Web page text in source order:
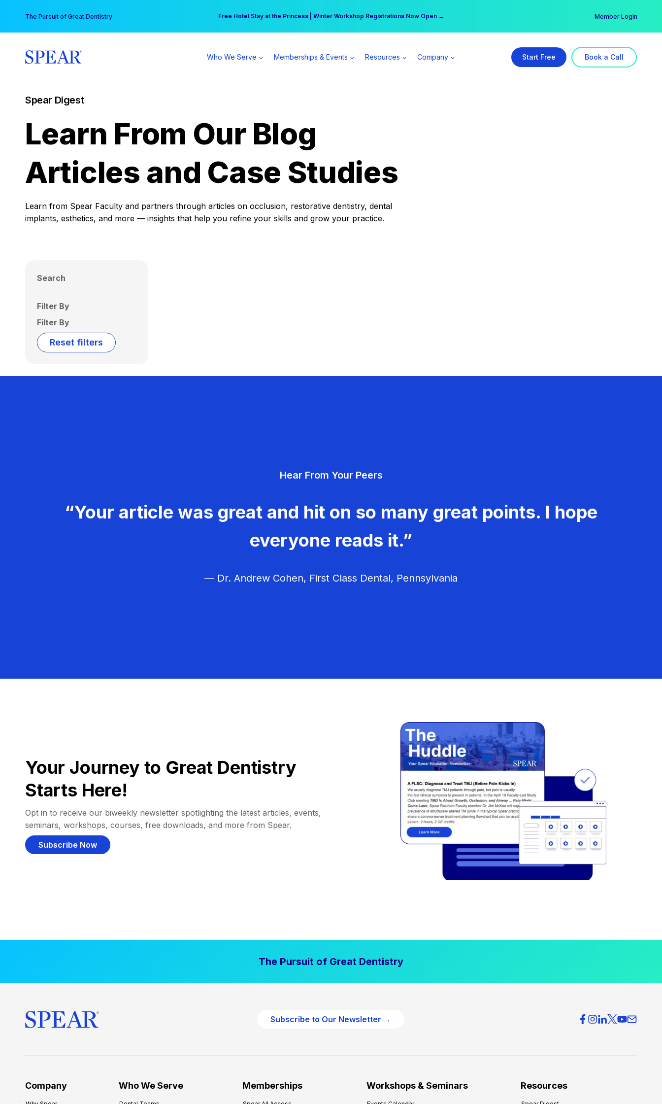
content
The Pursuit of Great Dentistry Free Hotel Stay at the Princess | Winter Workshop Registrations Now Open →
Your practice can earn $555 more per day | Become a Spear All Access Member → Member Login
Who We Serve Memberships & Events Resources Company Start Free Book a Call
Spear Digest
Learn From Our Blog
Articles and Case Studies
Learn from Spear Faculty and partners through articles on occlusion, restorative dentistry, dental
implants, esthetics, and more — insights that help you refine your skills and grow your practice.
Search
Filter By
Filter By
Reset filters
Hear From Your Peers
“Your article was great and hit on so many great points. I hope
everyone reads it.”
— Dr. Andrew Cohen, First Class Dental, Pennsylvania
Your Journey to Great Dentistry
Starts Here!
Opt in to receive our biweekly newsletter spotlighting the latest articles, events,
seminars, workshops, courses, free downloads, and more from Spear.
Subscribe Now
The Pursuit of Great Dentistry
Subscribe to Our Newsletter →
Company Who We Serve Memberships Workshops & Seminars Resources